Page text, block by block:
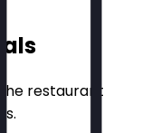
the restaurant